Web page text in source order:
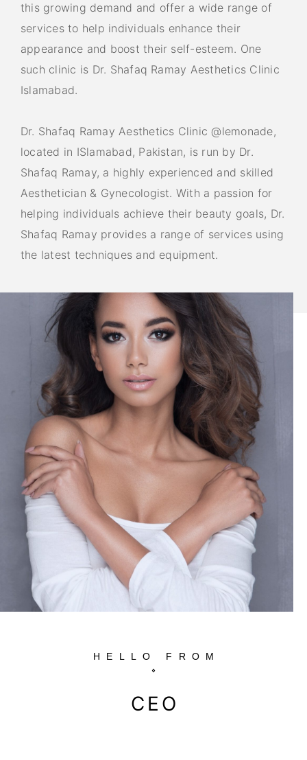
this growing demand and offer a wide range of
services to help individuals enhance their
appearance and boost their self-esteem. One
such clinic is Dr. Shafaq Ramay Aesthetics Clinic
Islamabad.
Dr. Shafaq Ramay Aesthetics Clinic @lemonade,
located in ISlamabad, Pakistan, is run by Dr.
Shafaq Ramay, a highly experienced and skilled
Aesthetician & Gynecologist. With a passion for
helping individuals achieve their beauty goals, Dr.
Shafaq Ramay provides a range of services using
the latest techniques and equipment.
HELLO FROM
CEO